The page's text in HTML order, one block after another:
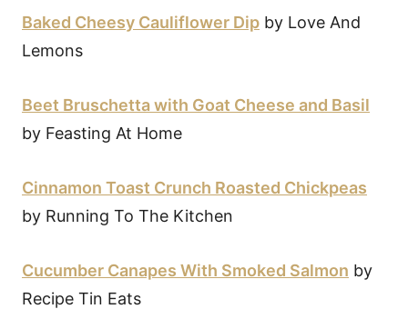
Baked Cheesy Cauliflower Dip by Love And
Lemons
Beet Bruschetta with Goat Cheese and Basil
by Feasting At Home
Cinnamon Toast Crunch Roasted Chickpeas
by Running To The Kitchen
Cucumber Canapes With Smoked Salmon by
Recipe Tin Eats